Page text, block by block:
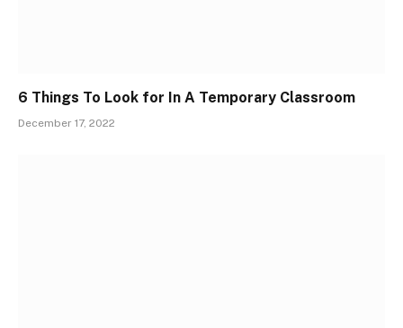
6 Things To Look for In A Temporary Classroom
December 17, 2022